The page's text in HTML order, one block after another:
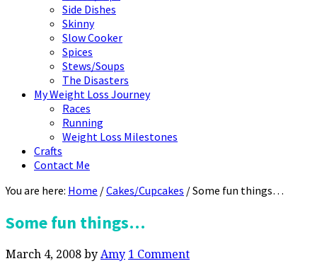
Side Dishes
Skinny
Slow Cooker
Spices
Stews/Soups
The Disasters
My Weight Loss Journey
Races
Running
Weight Loss Milestones
Crafts
Contact Me
You are here: Home /Cakes/Cupcakes /Some fun things…
Some fun things…
March 4, 2008 by Amy 1 Comment